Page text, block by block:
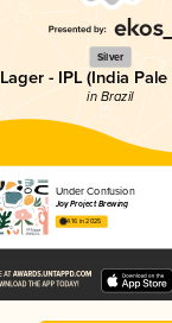
Silver
Lager - IPL (India
in Brazil
Under Confusion
Joy Project Brewing
4.16 in 2025